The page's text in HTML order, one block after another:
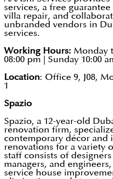
services, a free
villa repair, and
unbranded vendors in
services.
Working Hours: Monday
08:00 pm | Sunday 10:00
Location: Office 9, J08,
1
Spazio
Spazio, a 12-year-old
renovation firm,
contemporary décor and
renovations for a variety
staff consists of
managers, and
service house